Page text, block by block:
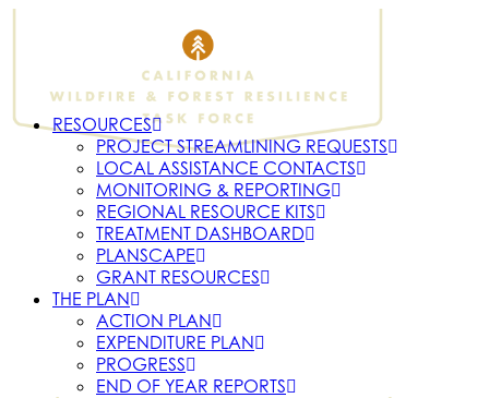
RESOURCES
PROJECT STREAMLINING REQUESTS
LOCAL ASSISTANCE CONTACTS
MONITORING & REPORTING
REGIONAL RESOURCE KITS
TREATMENT DASHBOARD
PLANSCAPE
GRANT RESOURCES
THE PLAN
ACTION PLAN
EXPENDITURE PLAN
PROGRESS
END OF YEAR REPORTS